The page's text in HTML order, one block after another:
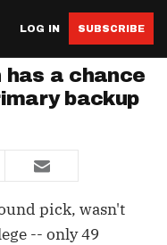
LOG IN SUBSCRIBE
has a chance
backup
pick, wasn't
-- only 49